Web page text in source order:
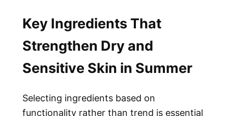
Key Ingredients That
Strengthen Dry and
Sensitive Skin in Summer
Selecting ingredients based on
functionality rather than trend is essential